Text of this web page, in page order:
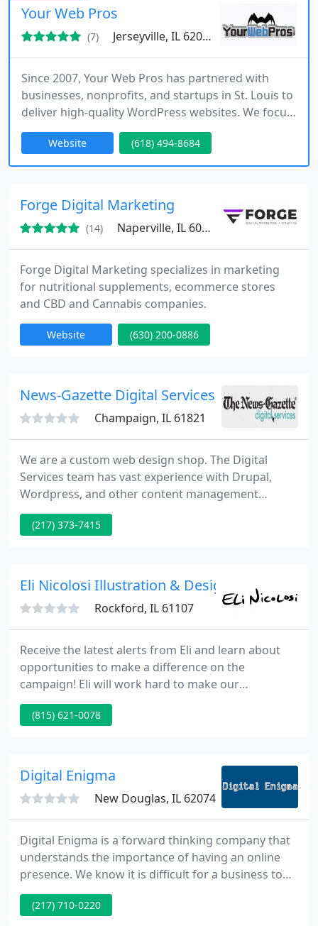
backends that transform ideas into impactful,
high-performing solutions.
Your Web Pros
(7) Jerseyville, IL 62052
Since 2007, Your Web Pros has partnered with
businesses, nonprofits, and startups in St. Louis to
deliver high-quality WordPress websites. We focus
on strategy-driven design, search engine
optimization, and secure development that
consistently produce measurable outcomes.
existing one, our team ensures every project
supports long-term business growth.
Website (618) 494-8684
Forge Digital Marketing
(14) Naperville, IL 60532
Forge Digital Marketing specializes in marketing
for nutritional supplements, ecommerce stores
and CBD and Cannabis companies.
Website (630) 200-0886
News-Gazette Digital Services
Champaign, IL 61821
We are a custom web design shop. The Digital
Services team has vast experience with Drupal,
Wordpress, and other content management
systems. We work with each customer to develop
the right look and feel for each business. The
consultation.
(217) 373-7415
Eli Nicolosi Illustration & Design
Rockford, IL 61107
Receive the latest alerts from Eli and learn about
opportunities to make a difference on the
campaign! Eli will work hard to make our
government accountable with their spending. He'll
propose creative ideas for cutting unnecessary
moving out.
(815) 621-0078
Digital Enigma
New Douglas, IL 62074
Digital Enigma is a forward thinking company that
understands the importance of having an online
presence. We know it is difficult for a business to
keep up with ever-changing consumer needs. You
need to keep one step ahead of your customers
(217) 710-0220